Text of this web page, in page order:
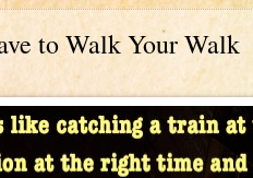
to Walk Your Walk